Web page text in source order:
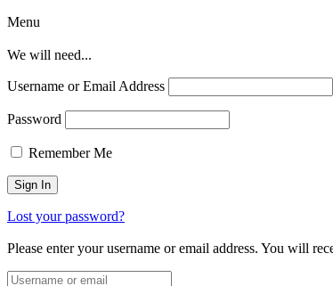
Menu
We will need...
Username or Email Address
Password
Remember Me
Lost your password?
Please enter your username or email address. You will